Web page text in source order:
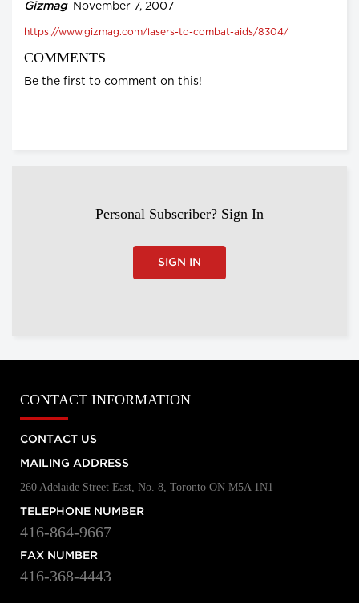
Gizmag November 7, 2007
https://www.gizmag.com/lasers-to-combat-aids/8304/
COMMENTS
Be the first to comment on this!
Personal Subscriber? Sign In
SIGN IN
CONTACT INFORMATION
CONTACT US
MAILING ADDRESS
260 Adelaide Street East, No. 8, Toronto ON M5A 1N1
TELEPHONE NUMBER
416-864-9667
FAX NUMBER
416-368-4443